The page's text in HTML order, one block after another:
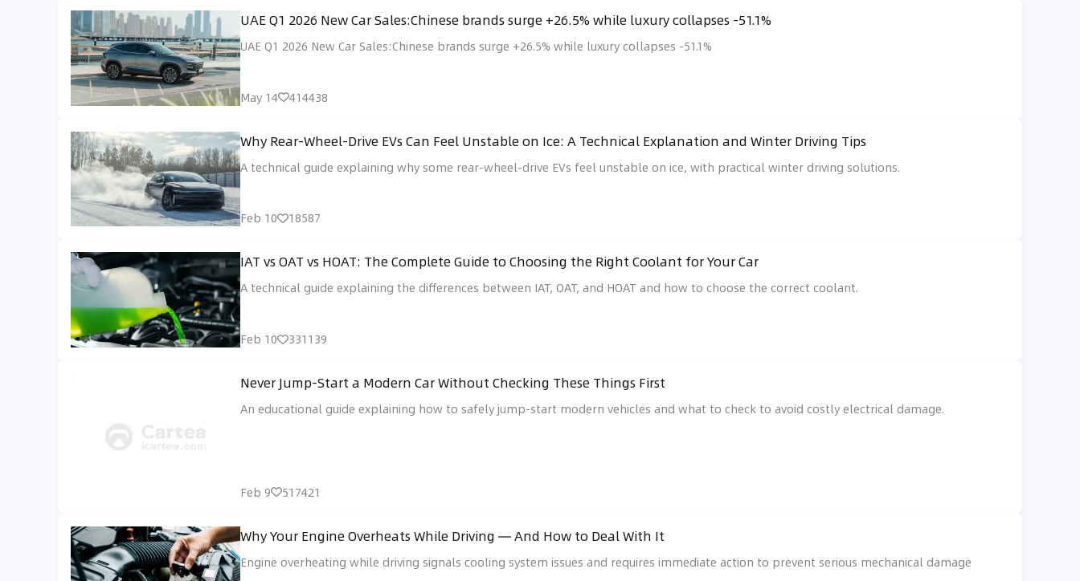
UAE Q1 2026 New Car Sales:Chinese brands surge +26.5% while luxury collapses -51.1%
UAE Q1 2026 New Car Sales:Chinese brands surge +26.5% while luxury collapses -51.1%
May 14 414438
Why Rear-Wheel-Drive EVs Can Feel Unstable on Ice: A Technical Explanation and Winter Driving Tips
A technical guide explaining why some rear-wheel-drive EVs feel unstable on ice, with practical winter driving solutions.
Feb 10 18587
IAT vs OAT vs HOAT: The Complete Guide to Choosing the Right Coolant for Your Car
A technical guide explaining the differences between IAT, OAT, and HOAT and how to choose the correct coolant.
Feb 10 331139
Never Jump-Start a Modern Car Without Checking These Things First
An educational guide explaining how to safely jump-start modern vehicles and what to check to avoid costly electrical damage.
Feb 9 517421
Why Your Engine Overheats While Driving — And How to Deal With It
Engine overheating while driving signals cooling system issues and requires immediate action to prevent serious mechanical damage